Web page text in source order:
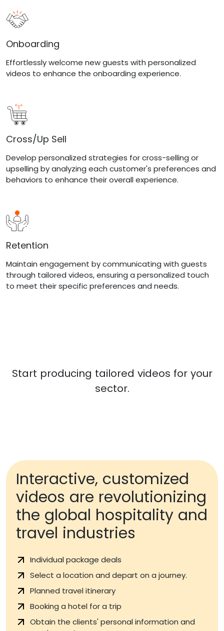
Onboarding
Effortlessly welcome new guests with personalized
videos to enhance the onboarding experience.
Cross/Up Sell
Develop personalized strategies for cross-selling or
upselling by analyzing each customer's preferences and
behaviors to enhance their overall experience.
Retention
Maintain engagement by communicating with guests
through tailored videos, ensuring a personalized touch
to meet their specific preferences and needs.
Start producing tailored videos for your
sector.
Interactive, customized
videos are revolutionizing
the global hospitality and
travel industries
Individual package deals
Select a location and depart on a journey.
Planned travel itinerary
Booking a hotel for a trip
Obtain the clients' personal information and